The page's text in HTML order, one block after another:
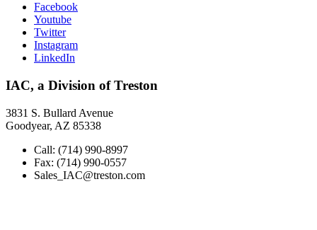
Facebook
Youtube
Twitter
Instagram
LinkedIn
IAC, a Division of Treston
3831 S. Bullard Avenue
Goodyear, AZ 85338
Call: (714) 990-8997
Fax: (714) 990-0557
Sales_IAC@treston.com